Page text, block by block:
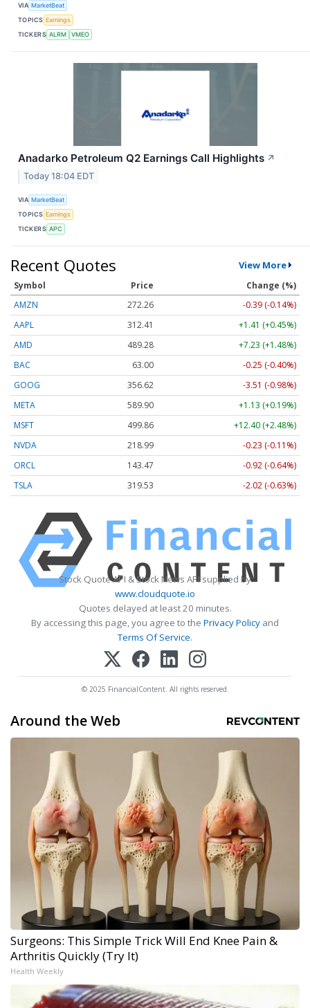
VIA MarketBeat
TOPICS Earnings
TICKERS ALRM VMEO
Anadarko Petroleum Q2 Earnings Call Highlights ↗
Today 18:04 EDT
VIA MarketBeat
TOPICS Earnings
TICKERS APC
Recent Quotes View More
Symbol Price
Change (%)
AMZN
272.26
-0.39 (-0.14%)
AAPL
312.41
+1.41 (+0.45%)
AMD
489.28
+7.23 (+1.48%)
BAC
63.00
-0.25 (-0.40%)
GOOG
356.62
-3.51 (-0.98%)
META
589.90
+1.13 (+0.19%)
MSFT
499.86
+12.40 (+2.48%)
NVDA
218.99
-0.23 (-0.11%)
ORCL
143.47
-0.92 (-0.64%)
TSLA
319.53 -2.02 (-0.63%)
Stock Quote API & Stock News API supplied by
www.cloudquote.io
Quotes delayed at least 20 minutes.
By accessing this page, you agree to the Privacy Policy and
Terms Of Service.
© 2025 FinancialContent. All rights reserved.
Around the Web
Surgeons: This Simple Trick Will End Knee Pain &
Arthritis Quickly (Try It)
Health Weekly